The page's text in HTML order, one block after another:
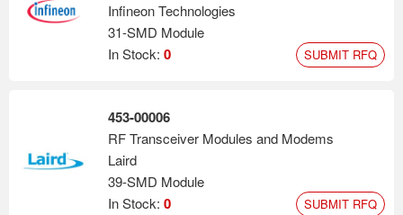
Infineon Technologies
31-SMD Module
In Stock: 0 SUBMIT RFQ
453-00006
RF Transceiver Modules and Modems
Laird
39-SMD Module
In Stock: 0 SUBMIT RFQ